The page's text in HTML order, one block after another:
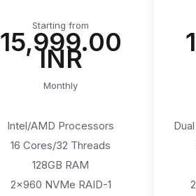
Starting from
₹15,999.00
INR
Monthly
Intel/AMD Processors
16 Cores/32 Threads
128GB RAM
2x960 NVMe RAID-1